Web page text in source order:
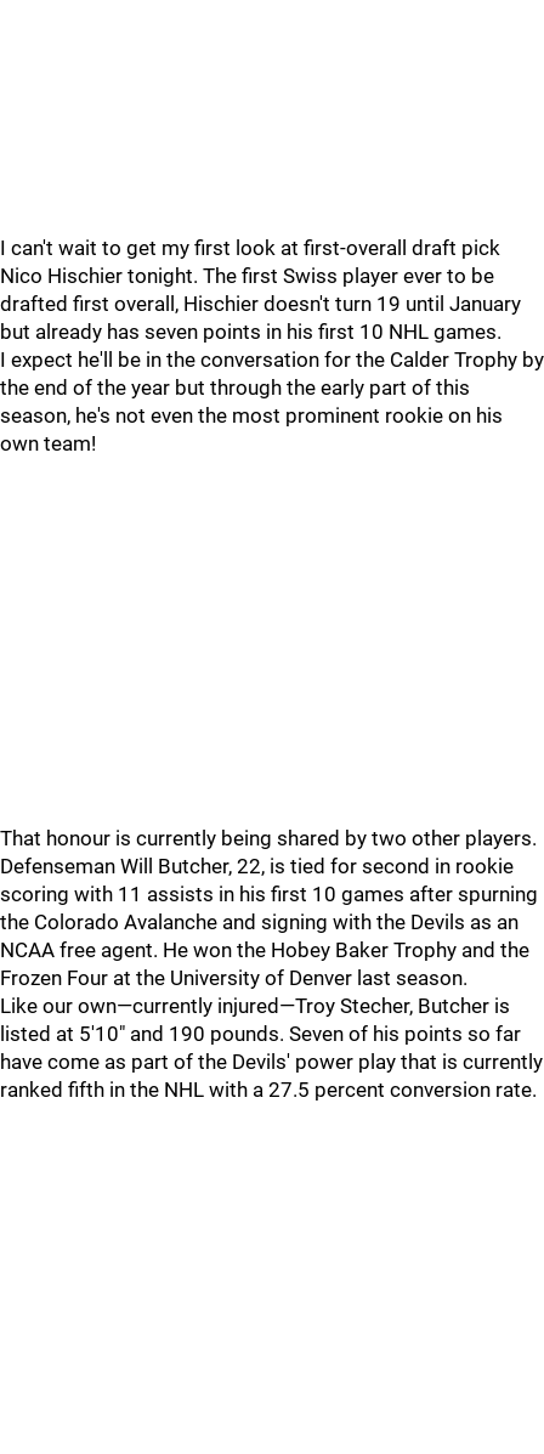
I can't wait to get my first look at first-overall draft pick
Nico Hischier tonight. The first Swiss player ever to be
drafted first overall, Hischier doesn't turn 19 until January
but already has seven points in his first 10 NHL games.
I expect he'll be in the conversation for the Calder Trophy by
the end of the year but through the early part of this
season, he's not even the most prominent rookie on his
own team!
That honour is currently being shared by two other players.
Defenseman Will Butcher, 22, is tied for second in rookie
scoring with 11 assists in his first 10 games after spurning
the Colorado Avalanche and signing with the Devils as an
NCAA free agent. He won the Hobey Baker Trophy and the
Frozen Four at the University of Denver last season.
Like our own—currently injured—Troy Stecher, Butcher is
listed at 5'10" and 190 pounds. Seven of his points so far
have come as part of the Devils' power play that is currently
ranked fifth in the NHL with a 27.5 percent conversion rate.